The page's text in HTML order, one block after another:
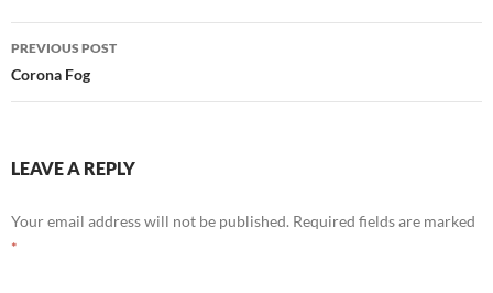
o
o
k
t
dI
Post
navigation
PREVIOUS POST
Corona Fog
LEAVE A REPLY
Your email address will not be published. Required fields are marked
*